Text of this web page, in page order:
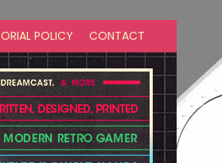
POLICY CONTACT